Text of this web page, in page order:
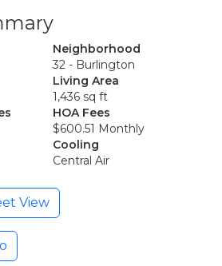
Neighborhood
32 - Burlington
Living Area
1,436 sq ft
HOA Fees
$600.51 Monthly
Cooling
Central Air
View